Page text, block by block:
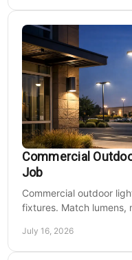
Commercial
Job
Commercial outdoor
fixtures. Match lumens,
July 16, 2026